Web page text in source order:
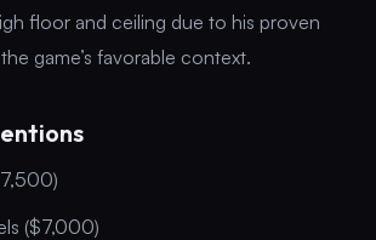
floor and ceiling due to his proven
game’s favorable context.
($7,000)